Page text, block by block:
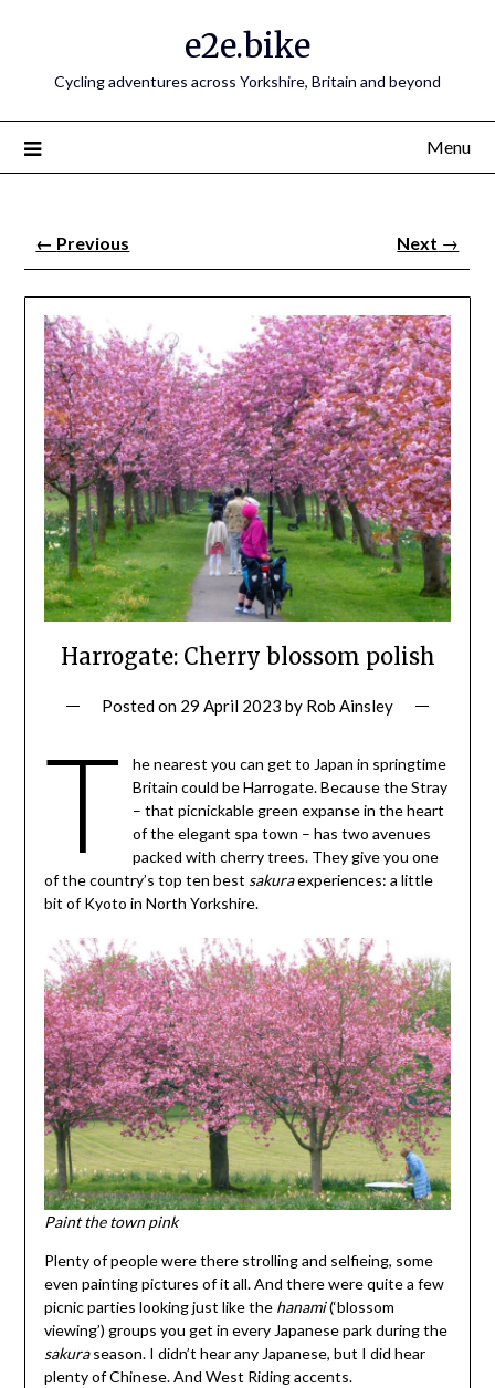
e2e.bike
Cycling adventures across Yorkshire, Britain and beyond
Menu
← Previous Next →
Harrogate: Cherry blossom polish
Posted on 29 April 2023 by Rob Ainsley
T
he nearest you can get to Japan in springtime
Britain could be Harrogate. Because the Stray
– that picnickable green expanse in the heart
of the elegant spa town – has two avenues
packed with cherry trees. They give you one
of the country’s top ten best sakuraexperiences: a little
bit of Kyoto in North Yorkshire.
Paint the town pink
Plenty of people were there strolling and selfieing, some
even painting pictures of it all. And there were quite a few
picnic parties looking just like the hanami(‘blossom
viewing’) groups you get in every Japanese park during the
sakuraseason. I didn’t hear any Japanese, but I did hear
plenty of Chinese. And West Riding accents.